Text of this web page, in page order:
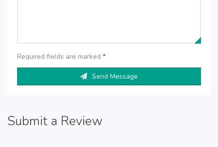
Required fields are marked *
Send Message
Submit a Review